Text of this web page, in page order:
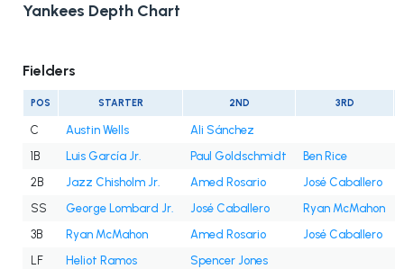
Yankees Depth Chart
Fielders
POS STARTER 2ND 3RD
C Austin Wells
Ali Sánchez
1B
Luis García Jr. Paul Goldschmidt
Ben Rice
2B
Jazz Chisholm Jr. Amed Rosario
José Caballero
SS
George Lombard Jr. José Caballero
Ryan McMahon
3B
Ryan McMahon Amed Rosario
José Caballero
LF
Heliot Ramos
Spencer Jones